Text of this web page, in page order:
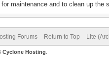
maintenance and to clean up
Forums Return to Top Lite
Cyclone Hosting.